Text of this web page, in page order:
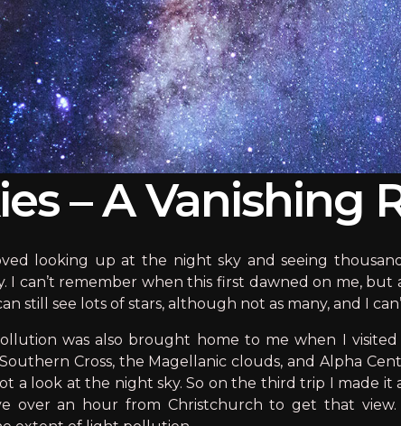
– A Vanishing
looking up at the night sky and seeing
I can’t remember when this first dawned on me,
still see lots of stars, although not as many, and I
was also brought home to me when I
Cross, the Magellanic clouds, and Alpha
a look at the night sky. So on the third trip I made
over an hour from Christchurch to get that